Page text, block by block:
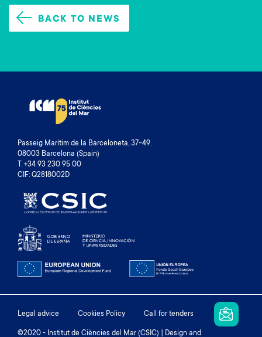
BACK TO NEWS
Passeig Marítim de la Barceloneta, 37-49.
08003 Barcelona (Spain)
T. +34 93 230 95 00
CIF: Q2818002D
Footer
Legal advice Cookies Policy Call for tenders
©2020 - Institut de Ciències del Mar (CSIC) | Design and